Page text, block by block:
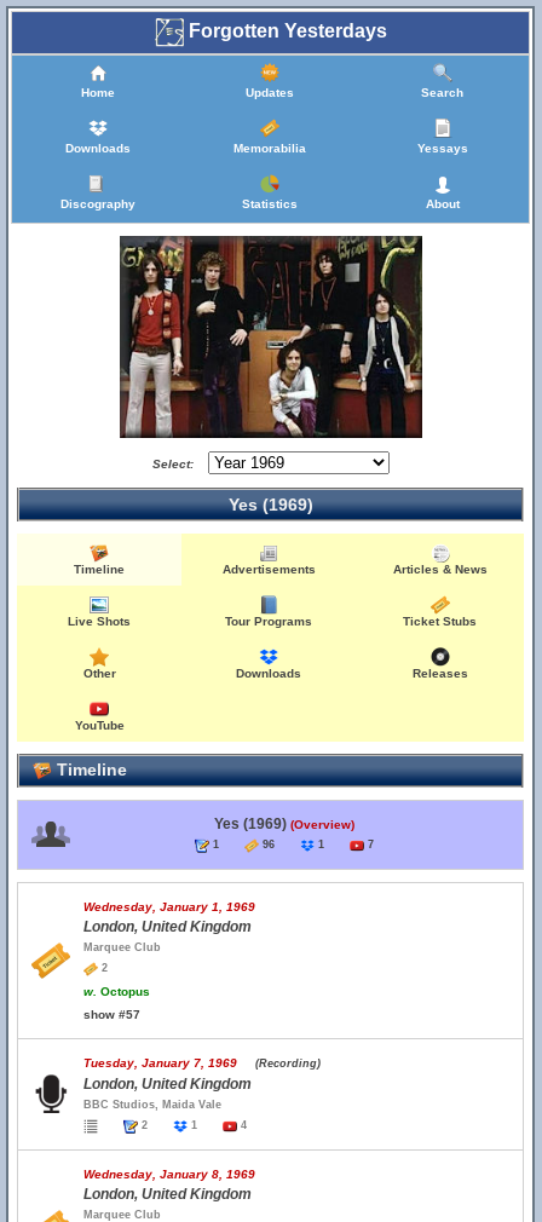
Forgotten Yesterdays
Home Updates Search
Downloads Memorabilia Yessays
Discography Statistics About
Select:
Yes (1969)
Timeline Advertisements Articles & News
Live Shots Tour Programs Ticket Stubs
Other Downloads Releases
YouTube
Timeline
Yes (1969) (Overview)
1 96 1 7
Wednesday, January 1, 1969
London, United Kingdom
Marquee Club
2
w. Octopus
show #57
Tuesday, January 7, 1969 (Recording)
London, United Kingdom
BBC Studios, Maida Vale
2
1 4
Wednesday, January 8, 1969
London, United Kingdom
Marquee Club